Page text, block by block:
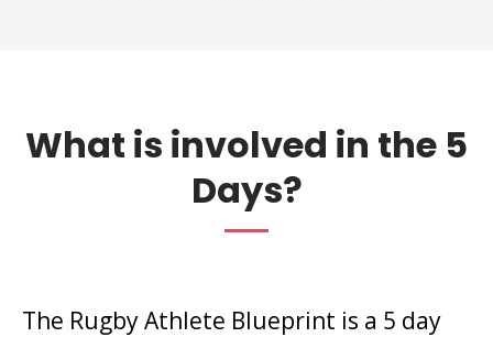
What is involved in the 5
Days?
The Rugby Athlete Blueprint is a 5 day